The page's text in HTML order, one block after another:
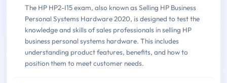
The HP HP2-I15 exam, also known as Selling HP Business
Personal Systems Hardware 2020, is designed to test the
knowledge and skills of sales professionals in selling HP
business personal systems hardware. This includes
understanding product features, benefits, and how to
position them to meet customer needs.